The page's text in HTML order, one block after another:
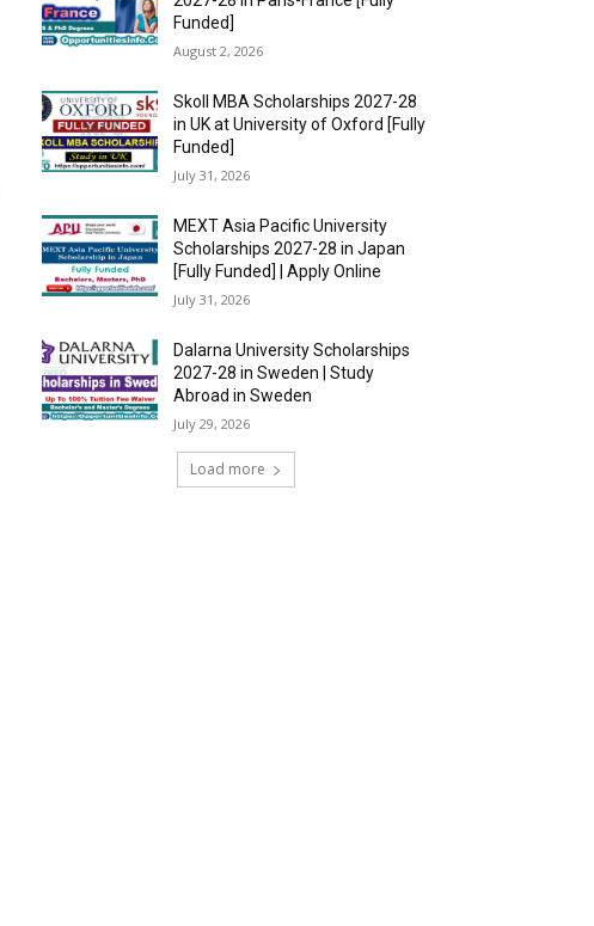
Funded]
August 2, 2026
Skoll MBA Scholarships 2027-28
in UK at University of Oxford [Fully
Funded]
July 31, 2026
MEXT Asia Pacific University
Scholarships 2027-28 in Japan
[Fully Funded] | Apply Online
July 31, 2026
Dalarna University Scholarships
2027-28 in Sweden | Study
Abroad in Sweden
July 29, 2026
Load more